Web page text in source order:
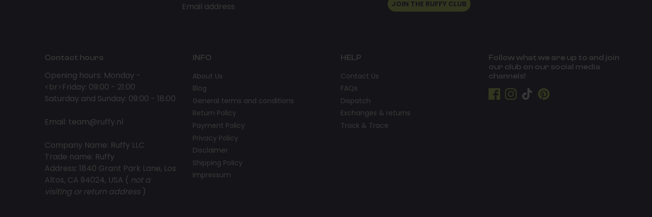
Email address JOIN THE RUFFY CLUB
Contact hours
Opening hours: Monday -
<br>Friday: 09:00 - 21:00
Saturday and Sunday: 09:00 - 18:00
Email: team@ruffy.nl
Company Name: Ruffy LLC
Trade name: Ruffy
Address: 1840 Grant Park Lane, Los
Altos, CA 94024, USA ( not a
visiting or return address)
INFO
About Us
Blog
General terms and conditions
Return Policy
Payment Policy
Privacy Policy
Disclaimer
Shipping Policy
Impressum
HELP
Contact Us
FAQs
Dispatch
Exchanges & returns
Track & Trace
Follow what we are up to and join
our club on our social media
channels!